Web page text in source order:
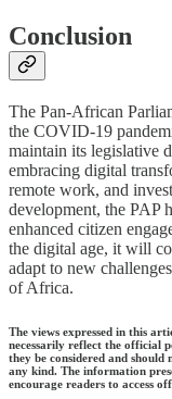
Conclusion
The Pan-African
the COVID-19
maintain its legislative
embracing digital
remote work, and
development, the PAP
enhanced citizen
the digital age, it will
adapt to new
of Africa.
The views expressed in this
necessarily reflect the official
they be considered and should
any kind. The information
encourage readers to access